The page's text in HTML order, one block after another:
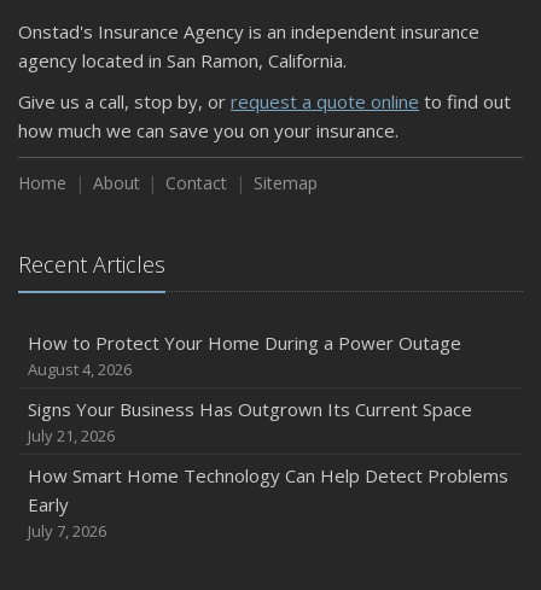
Onstad's Insurance Agency is an independent insurance
agency located in San Ramon, California.
Give us a call, stop by, or request a quote online to find out
how much we can save you on your insurance.
Home About Contact Sitemap
Recent Articles
How to Protect Your Home During a Power Outage
August 4, 2026
Signs Your Business Has Outgrown Its Current Space
July 21, 2026
How Smart Home Technology Can Help Detect Problems
Early
July 7, 2026